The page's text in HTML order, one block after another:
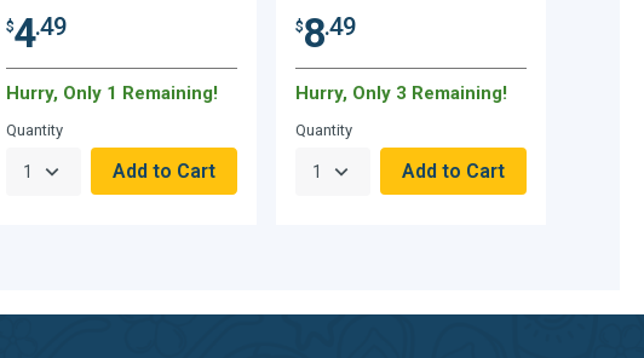
$4.49
Hurry, Only 1 Remaining!
Quantity
$8.49
Hurry, Only 3 Remaining!
Quantity